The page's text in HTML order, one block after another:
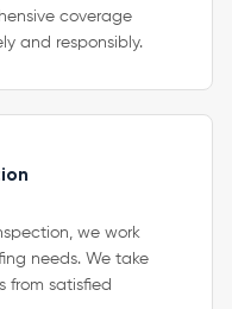
coverage
and responsibly.
we work
needs. We take
from satisfied